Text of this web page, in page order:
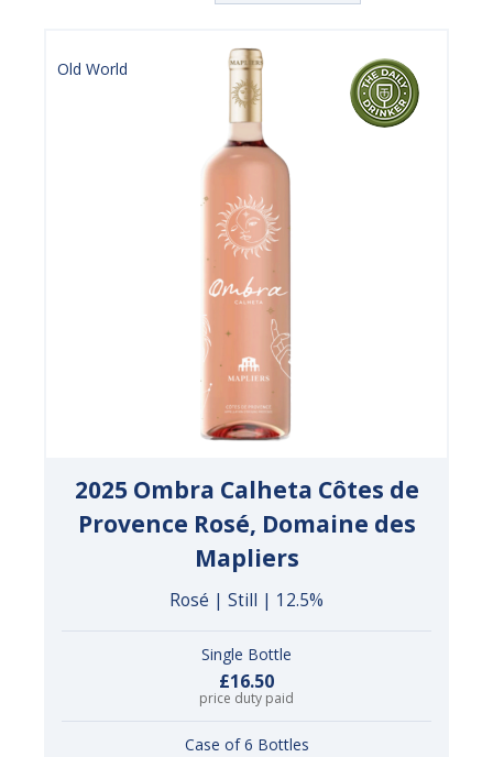
Old World
2025 Ombra Calheta Côtes de
Provence Rosé, Domaine des
Mapliers
Rosé | Still | 12.5%
Single Bottle
£16.50
price duty paid
Case of 6 Bottles